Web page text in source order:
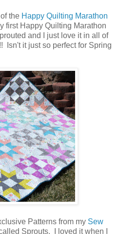
the Happy Quilting Marathon
first Happy Quilting Marathon
and I just love it in all of
Isn't it just so perfect for Spring
Patterns from my Sew
Sprouts. I loved it when I